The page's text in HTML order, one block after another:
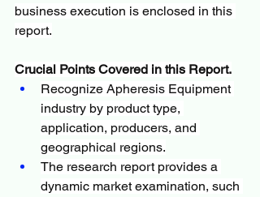
business execution is enclosed in this
report.
Crucial Points Covered in this Report.
Recognize Apheresis Equipment
industry by product type,
application, producers, and
geographical regions.
The research report provides a
dynamic market examination, such